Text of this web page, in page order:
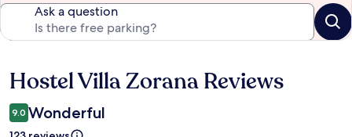
Ask a question
Reviews
Hostel Villa Zorana Reviews
9.0 Wonderful